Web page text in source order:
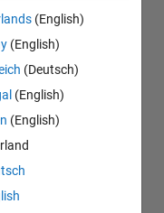
(English)
(English)
(Deutsch)
(English)
(English)